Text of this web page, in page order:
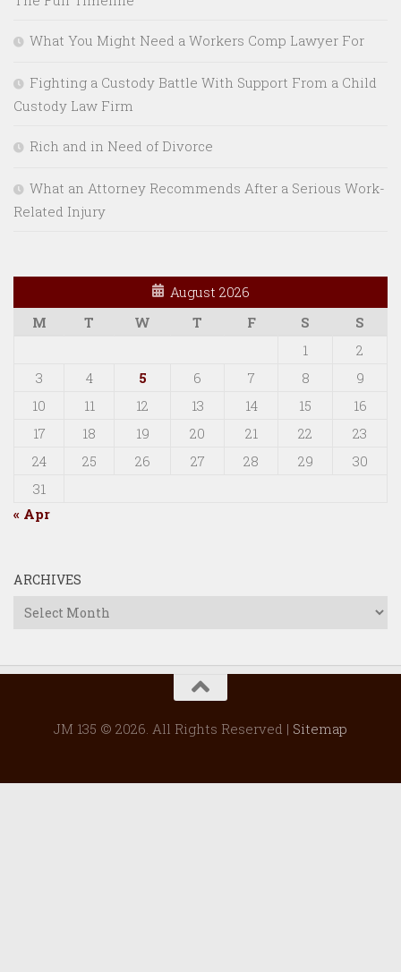
What You Might Need a Workers Comp Lawyer For
Fighting a Custody Battle With Support From a Child
Custody Law Firm
Rich and in Need of Divorce
What an Attorney Recommends After a Serious Work-
Related Injury
August 2026
M
T W T F S
S
1
2
3
4 5 6 7 8
9
10
11 12 13 14 15
16
17
18 19 20 21 22
23
24
25 26 27 28 29
30
31
« Apr
ARCHIVES
Archives
JM 135 © 2026. All Rights Reserved | Sitemap